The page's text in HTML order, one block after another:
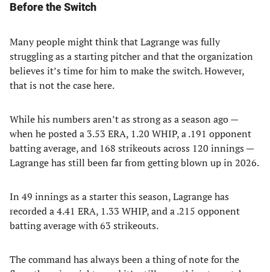
Before the Switch
Many people might think that Lagrange was fully
struggling as a starting pitcher and that the organization
believes it’s time for him to make the switch. However,
that is not the case here.
While his numbers aren’t as strong as a season ago —
when he posted a 3.53 ERA, 1.20 WHIP, a .191 opponent
batting average, and 168 strikeouts across 120 innings —
Lagrange has still been far from getting blown up in 2026.
In 49 innings as a starter this season, Lagrange has
recorded a 4.41 ERA, 1.33 WHIP, and a .215 opponent
batting average with 63 strikeouts.
The command has always been a thing of note for the